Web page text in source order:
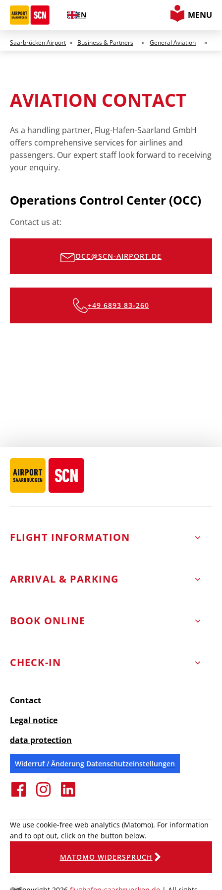
EN MENU
Saarbrücken Airport » Business & Partners » General Aviation »
AVIATION CONTACT
As a handling partner, Flug-Hafen-Saarland GmbH
offers comprehensive services for airlines and
passengers. Our expert staff look forward to receiving
your enquiry.
Operations Control Center (OCC)
Contact us at:
OCC@SCN-AIRPORT.DE
+49 6893 83-260
FLIGHT INFORMATION
ARRIVAL & PARKING
BOOK ONLINE
CHECK-IN
Contact
Legal notice
data protection
Widerruf / Änderung Datenschutzeinstellungen
We use cookie-free web analytics (Matomo). For information
and to opt out, click on the button below.
MATOMO WIDERSPRUCH